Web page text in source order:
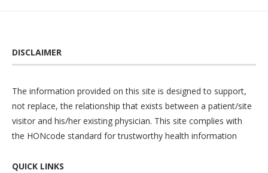
DISCLAIMER
The information provided on this site is designed to support,
not replace, the relationship that exists between a patient/site
visitor and his/her existing physician. This site complies with
the HONcode standard for trustworthy health information
QUICK LINKS